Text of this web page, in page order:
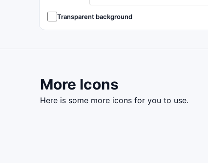
Transparent background
More Icons
here is some more icons for you to use.